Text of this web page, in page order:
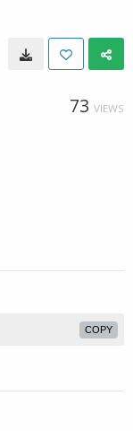
73 VIEWS
COPY